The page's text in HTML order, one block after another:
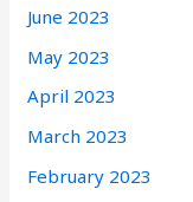
June 2023
May 2023
April 2023
March 2023
February 2023